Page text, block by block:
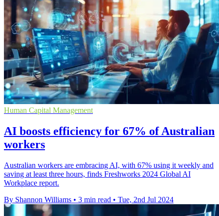
Human Capital Management
AI boosts efficiency for 67% of Australian
workers
Australian workers are embracing AI, with 67% using it weekly and
saving at least three hours, finds Freshworks 2024 Global AI
Workplace report.
By Shannon Williams • 3 min read • Tue, 2nd Jul 2024